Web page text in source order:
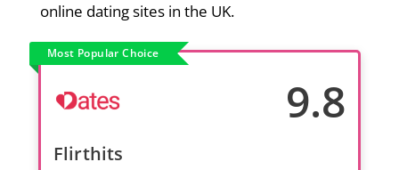
online dating sites in the UK.
Most Popular Choice
9.8
Flirthits